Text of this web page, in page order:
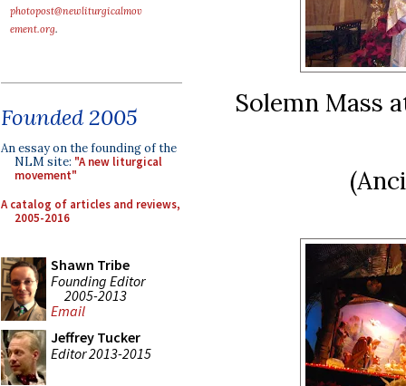
photopost@newliturgicalmov
ement.org.
Founded 2005
An essay on the founding of the
NLM site: "A new liturgical
movement"
A catalog of articles and reviews,
2005-2016
Shawn Tribe
Founding Editor
2005-2013
Email
Jeffrey Tucker
Editor 2013-2015
Solemn Mass